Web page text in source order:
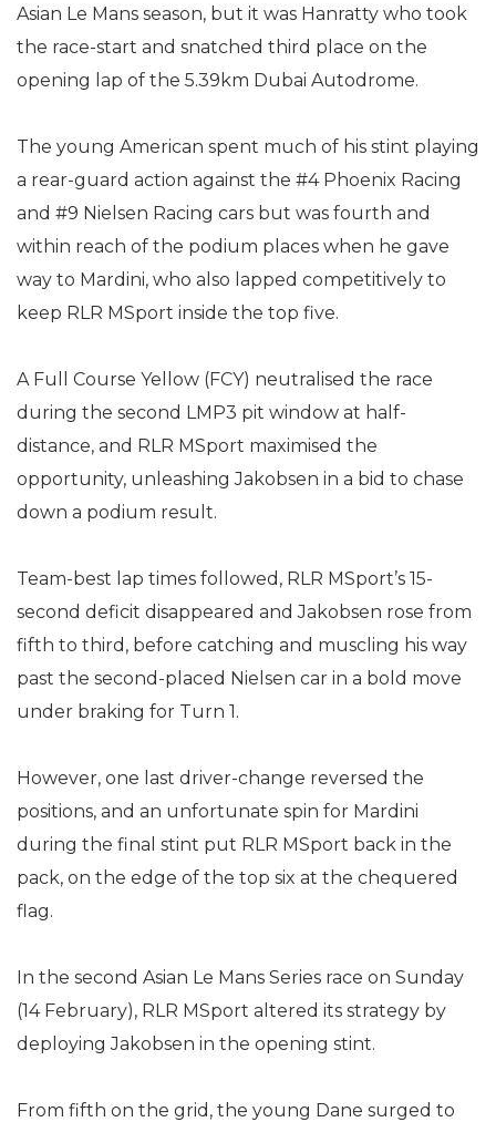
Asian Le Mans season, but it was Hanratty who took
the race-start and snatched third place on the
opening lap of the 5.39km Dubai Autodrome.
The young American spent much of his stint playing
a rear-guard action against the #4 Phoenix Racing
and #9 Nielsen Racing cars but was fourth and
within reach of the podium places when he gave
way to Mardini, who also lapped competitively to
keep RLR MSport inside the top five.
A Full Course Yellow (FCY) neutralised the race
during the second LMP3 pit window at half-
distance, and RLR MSport maximised the
opportunity, unleashing Jakobsen in a bid to chase
down a podium result.
Team-best lap times followed, RLR MSport’s 15-
second deficit disappeared and Jakobsen rose from
fifth to third, before catching and muscling his way
past the second-placed Nielsen car in a bold move
under braking for Turn 1.
However, one last driver-change reversed the
positions, and an unfortunate spin for Mardini
during the final stint put RLR MSport back in the
pack, on the edge of the top six at the chequered
flag.
In the second Asian Le Mans Series race on Sunday
(14 February), RLR MSport altered its strategy by
deploying Jakobsen in the opening stint.
From fifth on the grid, the young Dane surged to